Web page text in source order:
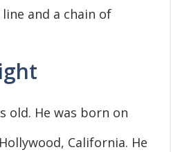
and a chain of
old. He was born on
California. He